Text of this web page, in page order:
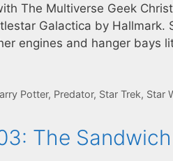
The Multiverse Geek
Galactica by Hallmark.
engines and hanger bays
Potter, Predator, Star Trek, Star
The